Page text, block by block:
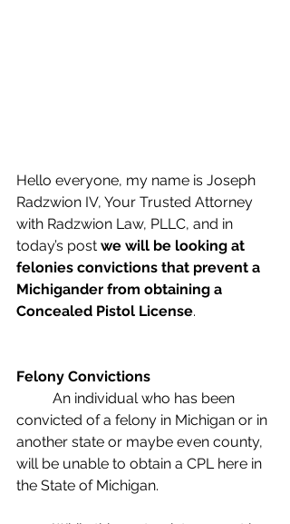
Hello everyone, my name is Joseph
Radzwion IV, Your Trusted Attorney
with Radzwion Law, PLLC, and in
today’s post we will be looking at
felonies convictions that prevent a
Michigander from obtaining a
Concealed Pistol License.
Felony Convictions
convicted of a felony in Michigan or in
another state or maybe even county,
will be unable to obtain a CPL here in
the State of Michigan.